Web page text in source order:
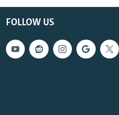
FOLLOW US